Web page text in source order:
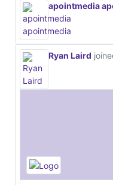
apointmedia
Ryan Laird